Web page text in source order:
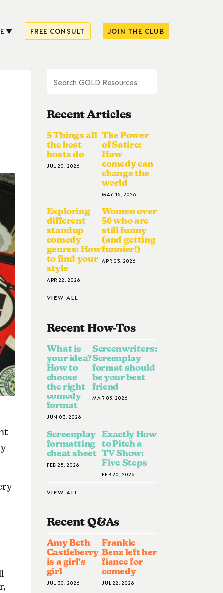
FREE CONSULT JOIN THE CLUB
Recent Articles
5 Things all
the best
hosts do
JUL 20, 2026
The Power
of Satire:
How
comedy can
change the
world
MAY 15, 2026
Exploring
different
standup
comedy
genres: How
to find your
style
APR 22, 2026
Women over
50 who are
still funny
(and getting
funnier!)
APR 03, 2026
VIEW ALL
Recent How-ToS
What is
your idea?
How to
choose
the right
comedy
format
JUN 03, 2026
Screenwriters:
Screenplay
format should
be your best
friend
MAR 05, 2026
Screenplay
formatting
cheat sheet
FEB 25, 2026
Exactly How
to Pitch a
TV Show:
Five Steps
FEB 20, 2026
VIEW ALL
Recent Q&AS
Amy Beth
Castleberry
is a girl’s
girl
JUL 30, 2026
Frankie
Benz left her
fiance for
comedy
JUL 22, 2026